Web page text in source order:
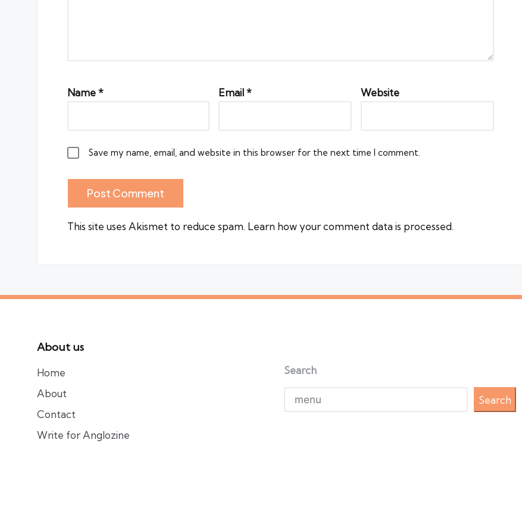
Name* Email* Website
Save my name, email, and website in this browser for the next time I comment.
This site uses Akismet to reduce spam. Learn how your comment data is processed.
About us
Home
About
Contact
Write for Anglozine
Search
Search